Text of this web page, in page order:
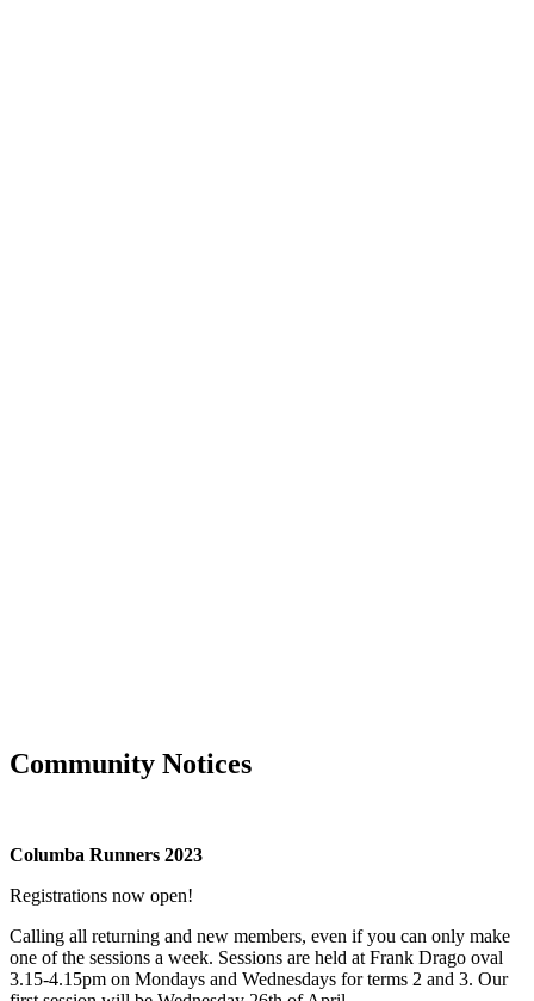
Community Notices
Columba Runners 2023
Registrations now open!
Calling all returning and new members, even if you can only make
one of the sessions a week. Sessions are held at Frank Drago oval
3.15-4.15pm on Mondays and Wednesdays for terms 2 and 3. Our